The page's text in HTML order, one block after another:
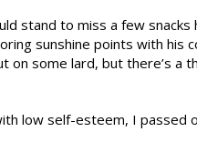
stand to miss a few
sunshine points with
on some lard, but there’s a
low self-esteem, I passed